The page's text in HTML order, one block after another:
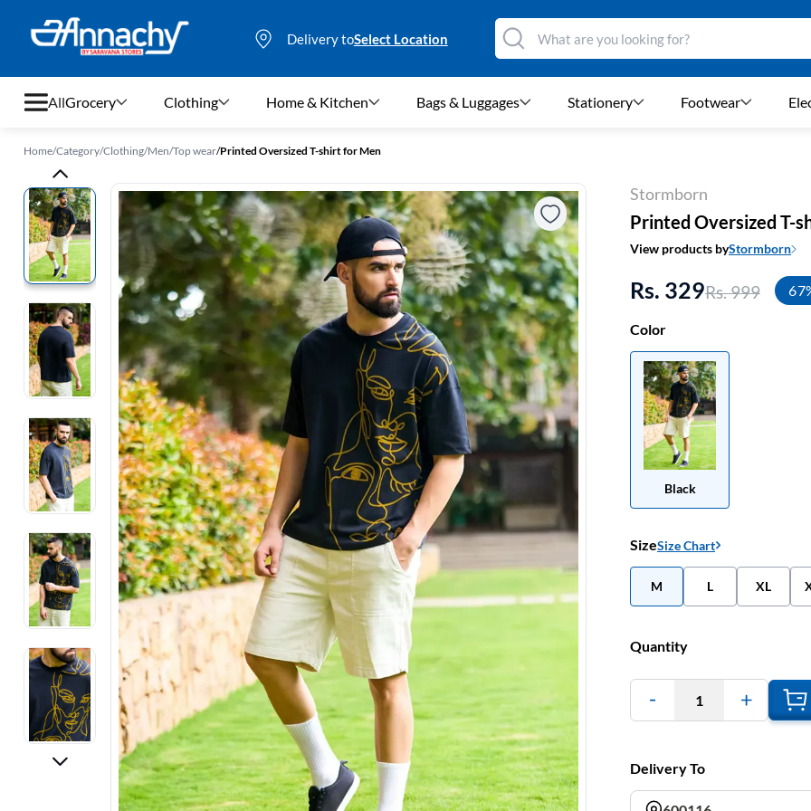
Delivery toSelect Location
All
Grocery
Clothing
Home & Kitchen
Bags & Luggages
Stationery
Footwear
Fashion Jewellery
Beauty & Personal Care
Offers
Toys & Games
Sports & Fitness
Baby Care
Pet Supplies
Living Room
Grocery Clothing Home & Kitchen Bags & Luggages Stationery Footwear
Home/Category/Clothing/Men/Top wear/Printed Oversized T-shirt for Men
Stormborn
Printed Oversized T-
View products byStormborn
Rs. 329Rs. 999
Color
Black
SizeSize Chart
M L XL
Quantity
1
Delivery To